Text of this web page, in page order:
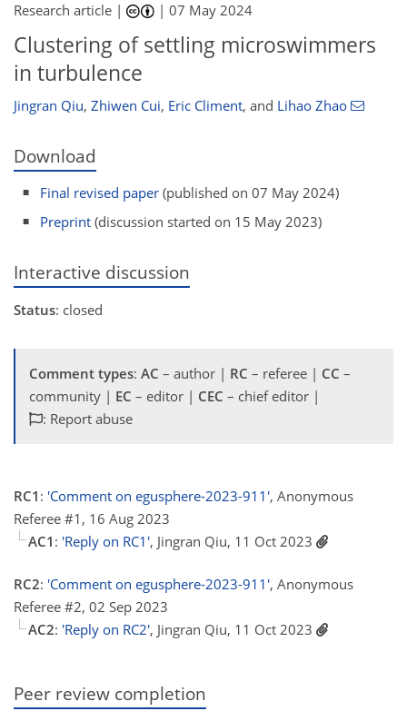
Research article | |07 May 2024
Clustering of settling microswimmers
in turbulence
Jingran Qiu, Zhiwen Cui, Eric Climent, and Lihao Zhao
Download
Final revised paper (published on 07 May 2024)
Preprint (discussion started on 15 May 2023)
Interactive discussion
Status: closed
Comment types: AC – author | RC – referee | CC –
community | EC – editor | CEC – chief editor |
: Report abuse
RC1 : 'Comment on egusphere-2023-911', Anonymous
Referee #1, 16 Aug 2023
AC1 : 'Reply on RC1', Jingran Qiu, 11 Oct 2023
RC2: 'Comment on egusphere-2023-911', Anonymous
Referee #2, 02 Sep 2023
AC2: 'Reply on RC2', Jingran Qiu, 11 Oct 2023
Peer review completion